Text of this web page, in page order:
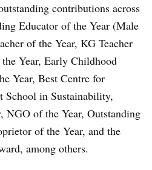
contributions across
Educator of the Year (Male
of the Year, KG Teacher
Year, Early Childhood
Year, Best Centre for
in Sustainability,
NGO of the Year, Outstanding
of the Year, and the
among others.